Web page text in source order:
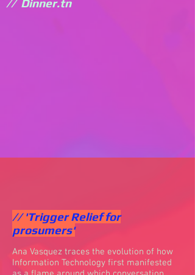
// Dinner.tn
// 'Trigger Relief for
prosumers'
Ana Vasquez traces the evolution of how
Information Technology first manifested